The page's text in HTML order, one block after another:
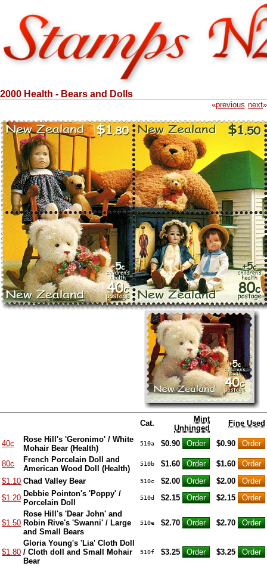
2000 Health - Bears and Dolls
«previous next»
Cat.
Mint
Unhinged
Fine Used
40c
Rose Hill's 'Geronimo' / White
Mohair Bear (Health)
510a $0.90 $0.90
80c
French Porcelain Doll and
American Wood Doll (Health)
510b $1.60
$1.60
$1.10 Chad Valley Bear 510c $2.00
$2.00
$1.20 Debbie Pointon's 'Poppy' /
Porcelain Doll
510d $2.15 $2.15
$1.50
Rose Hill's 'Dear John' and
Robin Rive's 'Swanni' / Large
and Small Bears
510e $2.70 $2.70
$1.80
Gloria Young's 'Lia' Cloth Doll
/ Cloth doll and Small Mohair
Bear
510f $3.25 $3.25